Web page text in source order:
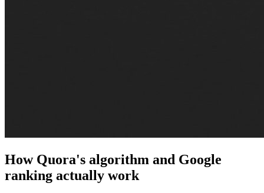
How Quora's algorithm and Google
ranking actually work